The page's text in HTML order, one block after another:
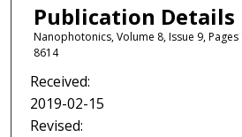
Publication Details
Nanophotonics, Volume 8, Issue 9, Pages
8614
Received:
2019-02-15
Revised: